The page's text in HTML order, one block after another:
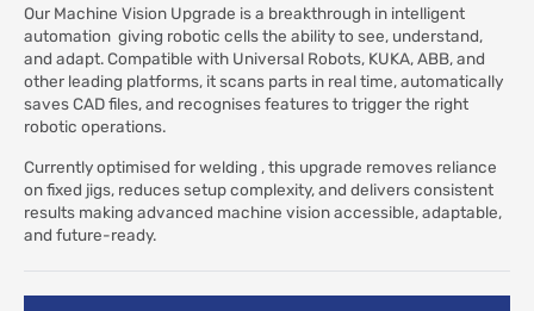
Our Machine Vision Upgrade is a breakthrough in intelligent
automation giving robotic cells the ability to see, understand,
and adapt. Compatible with Universal Robots, KUKA, ABB, and
other leading platforms, it scans parts in real time, automatically
saves CAD files, and recognises features to trigger the right
robotic operations.
Currently optimised for welding , this upgrade removes reliance
on fixed jigs, reduces setup complexity, and delivers consistent
results making advanced machine vision accessible, adaptable,
and future-ready.